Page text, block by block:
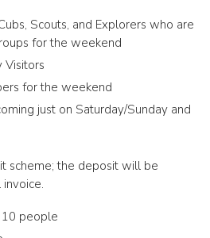
Scouts, and Explorers who are
for the weekend
Visitors
for the weekend
just on Saturday/Sunday and
scheme; the deposit will be
people